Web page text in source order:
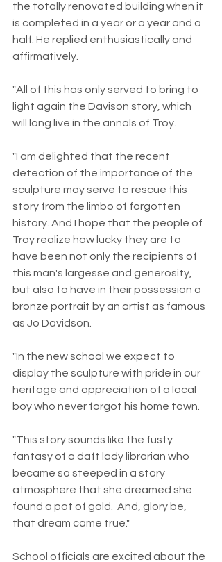
the totally renovated building when it
is completed in a year or a year and a
half. He replied enthusiastically and
affirmatively.
"All of this has only served to bring to
light again the Davison story, which
will long live in the annals of Troy.
"I am delighted that the recent
detection of the importance of the
sculpture may serve to rescue this
story from the limbo of forgotten
history. And I hope that the people of
Troy realize how lucky they are to
have been not only the recipients of
this man's largesse and generosity,
but also to have in their possession a
bronze portrait by an artist as famous
as Jo Davidson.
"In the new school we expect to
display the sculpture with pride in our
heritage and appreciation of a local
boy who never forgot his home town.
"This story sounds like the fusty
fantasy of a daft lady librarian who
became so steeped in a story
atmosphere that she dreamed she
found a pot of gold.  And, glory be,
that dream came true."
School officials are excited about the